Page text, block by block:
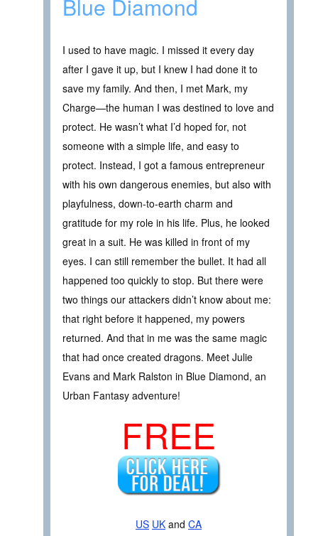
Blue Diamond
I used to have magic. I missed it every day
after I gave it up, but I knew I had done it to
save my family. And then, I met Mark, my
Charge—the human I was destined to love and
protect. He wasn’t what I’d hoped for, not
someone with a simple life, and easy to
protect. Instead, I got a famous entrepreneur
with his own dangerous enemies, but also with
playfulness, down-to-earth charm and
gratitude for my role in his life. Plus, he looked
great in a suit. He was killed in front of my
eyes. I can still remember the bullet. It had all
happened too quickly to stop. But there were
two things our attackers didn’t know about me:
that right before it happened, my powers
returned. And that in me was the same magic
that had once created dragons. Meet Julie
Evans and Mark Ralston in Blue Diamond, an
Urban Fantasy adventure!
FREE
US UK and CA